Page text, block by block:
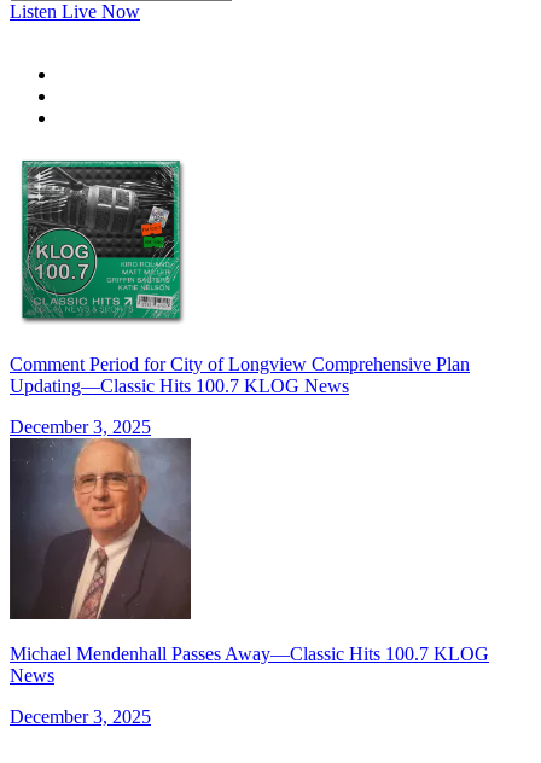
Listen Live Now
Comment Period for City of Longview Comprehensive Plan
Updating—Classic Hits 100.7 KLOG News
December 3, 2025
Michael Mendenhall Passes Away—Classic Hits 100.7 KLOG
News
December 3, 2025